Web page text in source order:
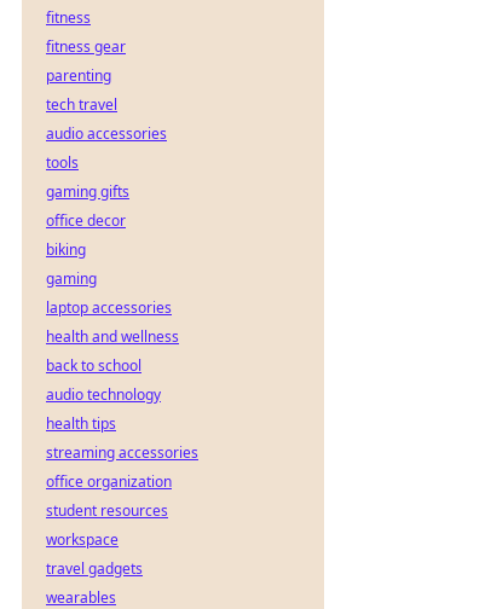
fitness
fitness gear
parenting
tech travel
audio accessories
tools
gaming gifts
office decor
biking
gaming
laptop accessories
health and wellness
back to school
audio technology
health tips
streaming accessories
office organization
student resources
workspace
travel gadgets
wearables